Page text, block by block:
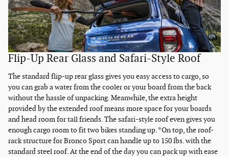
Flip-Up Rear Glass and Safari-Style Roof
The standard flip-up rear glass gives you easy access to cargo, so
you can grab a water from the cooler or your board from the back
without the hassle of unpacking. Meanwhile, the extra height
provided by the extended roof means more space for your boards
and head room for tall friends. The safari-style roof even gives you
enough cargo room to fit two bikes standing up. *On top, the roof-
rack structure for Bronco Sport can handle up to 150 lbs. with the
standard steel roof. At the end of the day you can pack up with ease